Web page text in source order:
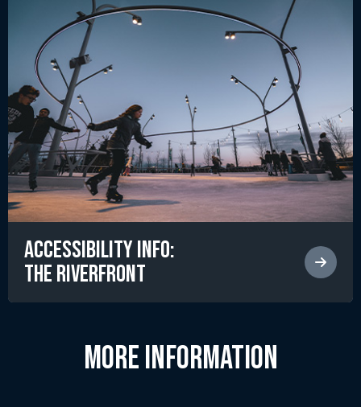
Accessibility Info:
The RiverFront
MORE INFORMATION